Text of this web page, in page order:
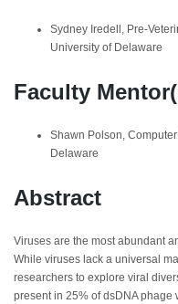
Sydney Iredell, Pre-
University of Delaware
Faculty
Shawn Polson,
Delaware
Abstract
Viruses are the most abundant
While viruses lack a universal
researchers to explore viral
present in 25% of dsDNA